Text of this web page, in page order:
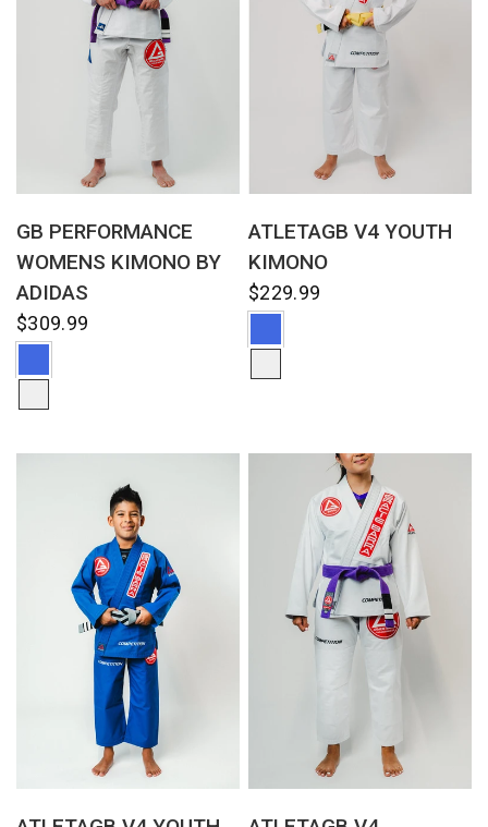
GB PERFORMANCE
WOMENS KIMONO BY
ADIDAS
$309.99
ATLETAGB V4 YOUTH
KIMONO
$229.99